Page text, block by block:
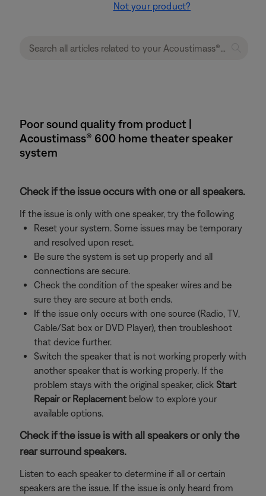
Not your product?
Poor sound quality from product |
Acoustimass® 600 home theater speaker
system
Check if the issue occurs with one or all speakers.
If the issue is only with one speaker, try the following
Reset your system. Some issues may be temporary
and resolved upon reset.
Be sure the system is set up properly and all
connections are secure.
Check the condition of the speaker wires and be
sure they are secure at both ends.
If the issue only occurs with one source (Radio, TV,
Cable/Sat box or DVD Player), then troubleshoot
that device further.
Switch the speaker that is not working properly with
another speaker that is working properly. If the
problem stays with the original speaker, click Start
Repair or Replacement below to explore your
available options.
Check if the issue is with all speakers or only the
rear surround speakers.
Listen to each speaker to determine if all or certain
speakers are the issue. If the issue is only heard from